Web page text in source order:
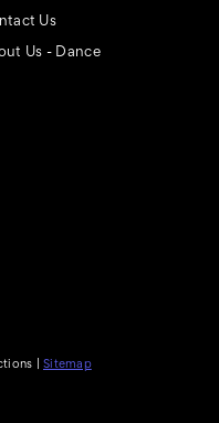
Us
Us - Dance
| Sitemap